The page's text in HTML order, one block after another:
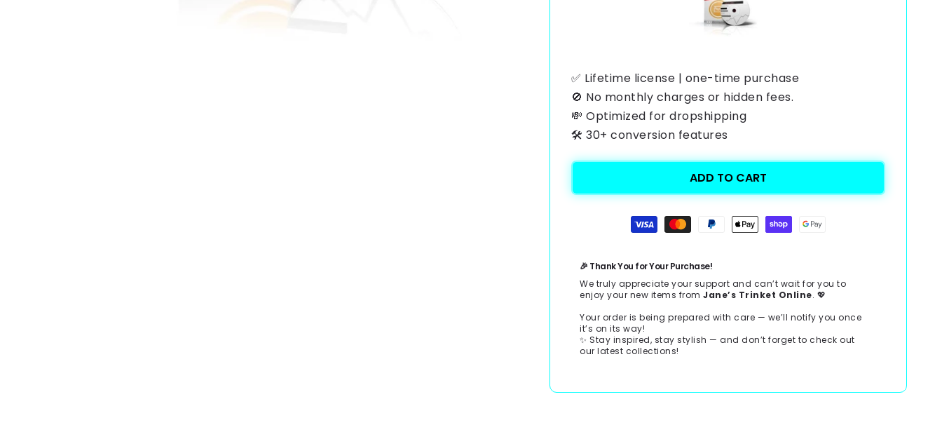
✅ Lifetime license | one-time purchase
🚫 No monthly charges or hidden fees.
💸 Optimized for dropshipping
🛠️ 30+ conversion features
ADD TO CART
🎉 Thank You for Your Purchase!
We truly appreciate your support and can’t wait for you to
enjoy your new items fromJane’s Trinket Online. 💖
Your order is being prepared with care — we’ll notify you once
it’s on its way!
✨ Stay inspired, stay stylish — and don’t forget to check out
our latest collections!